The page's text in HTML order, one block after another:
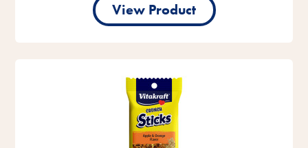
View Product